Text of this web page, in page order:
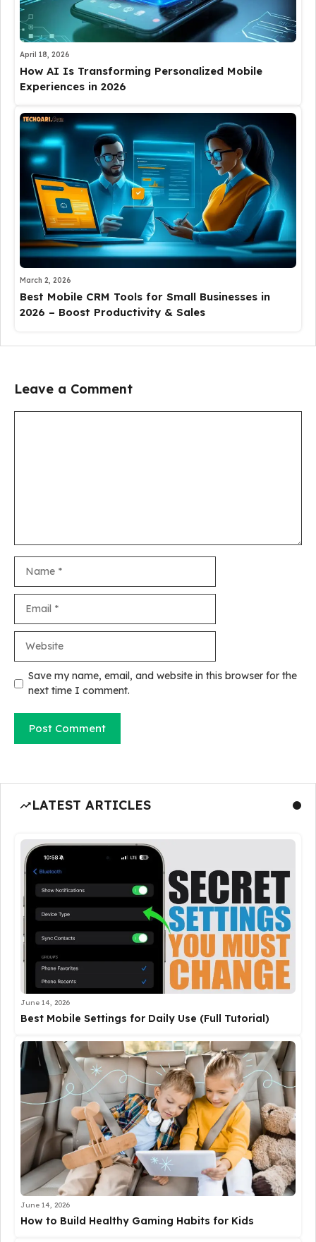
April 18, 2026
How AI Is Transforming Personalized Mobile
Experiences in 2026
March 2, 2026
Best Mobile CRM Tools for Small Businesses in
2026 – Boost Productivity & Sales
Leave a Comment
Save my name, email, and website in this browser for the
next time I comment.
LATEST ARTICLES
June 14, 2026
Best Mobile Settings for Daily Use (Full Tutorial)
June 14, 2026
How to Build Healthy Gaming Habits for Kids